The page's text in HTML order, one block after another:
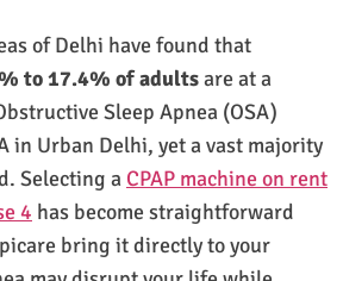
of Delhi have found that
to 17.4% of adultsare at a
Sleep Apnea (OSA)
in Urban Delhi, yet a vast majority
Selecting a CPAP machine on rent
4 has become straightforward
bring it directly to your